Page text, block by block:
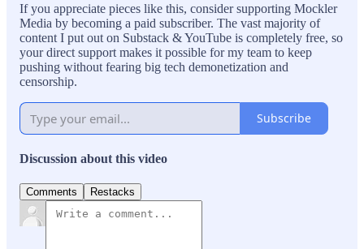
If you appreciate pieces like this, consider supporting Mockler
Media by becoming a paid subscriber. The vast majority of
content I put out on Substack & YouTube is completely free, so
your direct support makes it possible for my team to keep
pushing without fearing big tech demonetization and
censorship.
Subscribe
Discussion about this video
Comments Restacks